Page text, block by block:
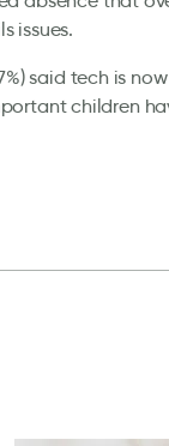
issues.
said tech is
children